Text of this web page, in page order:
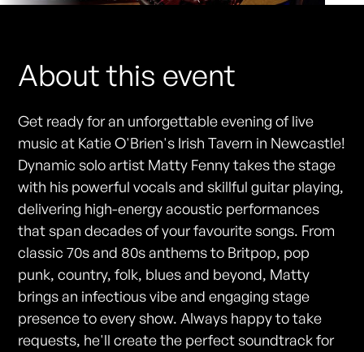
About this event
Get ready for an unforgettable evening of live
music at Katie O'Brien's Irish Tavern in Newcastle!
Dynamic solo artist Matty Fenny takes the stage
with his powerful vocals and skillful guitar playing,
delivering high-energy acoustic performances
that span decades of your favourite songs. From
classic 70s and 80s anthems to Britpop, pop
punk, country, folk, blues and beyond, Matty
brings an infectious vibe and engaging stage
presence to every show. Always happy to take
requests, he'll create the perfect soundtrack for